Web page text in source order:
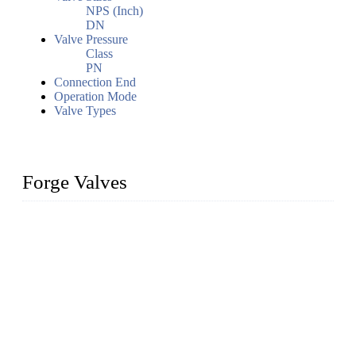
NPS (Inch)
DN
Valve Pressure
Class
PN
Connection End
Operation Mode
Valve Types
Forge Valves